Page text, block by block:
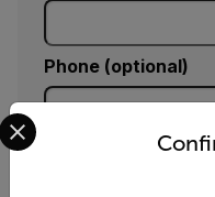
Phone (optional)
Zip / Postal Code *
Select your preferred